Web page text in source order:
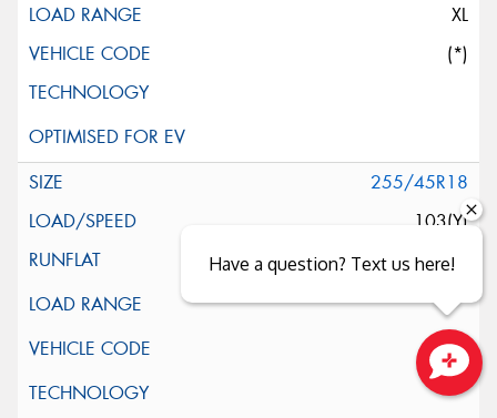
XL
(*)
255/45R18
103(Y)
Close sales faster
Have a question? Text us here!